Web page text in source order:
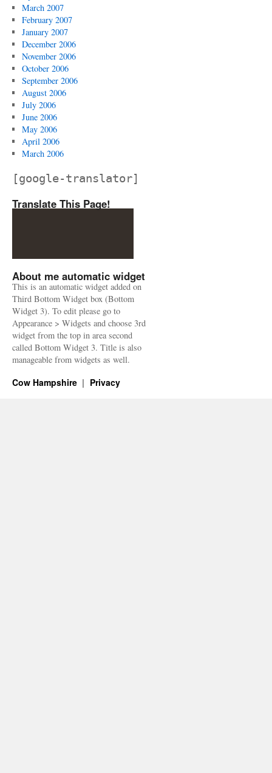
March 2007
February 2007
January 2007
December 2006
November 2006
October 2006
September 2006
August 2006
July 2006
June 2006
May 2006
April 2006
March 2006
[google-translator]
Translate This Page!
About me automatic widget
This is an automatic widget added on
Third Bottom Widget box (Bottom
Widget 3). To edit please go to
Appearance > Widgets and choose 3rd
widget from the top in area second
called Bottom Widget 3. Title is also
manageable from widgets as well.
Cow Hampshire Privacy